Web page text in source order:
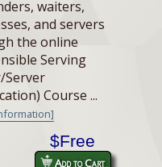
waiters,
and servers
the online
Serving
Server
Course ...
$Free
Add to Cart